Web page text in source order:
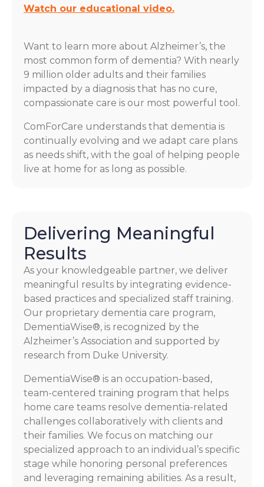
Watch our educational video.
Want to learn more about Alzheimer’s, the
most common form of dementia? With nearly
9 million older adults and their families
impacted by a diagnosis that has no cure,
compassionate care is our most powerful tool.
ComForCare understands that dementia is
continually evolving and we adapt care plans
as needs shift, with the goal of helping people
live at home for as long as possible.
Delivering Meaningful
Results
As your knowledgeable partner, we deliver
meaningful results by integrating evidence-
based practices and specialized staff training.
Our proprietary dementia care program,
DementiaWise®, is recognized by the
Alzheimer’s Association and supported by
research from Duke University.
DementiaWise® is an occupation-based,
team-centered training program that helps
home care teams resolve dementia-related
challenges collaboratively with clients and
their families. We focus on matching our
specialized approach to an individual’s specific
stage while honoring personal preferences
and leveraging remaining abilities. As a result,